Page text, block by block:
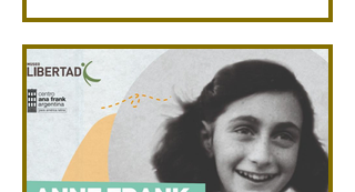
hands-on chocolate experiences. From
guided museum tours to fine bonbon
tastings, cocoa mixology, and creating
your own chocolate bar. Museo Casa
Coronel Save 5% with Promo Code:
GKP2026